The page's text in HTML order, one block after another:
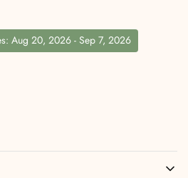
Aug 20, 2026 - Sep 7, 2026